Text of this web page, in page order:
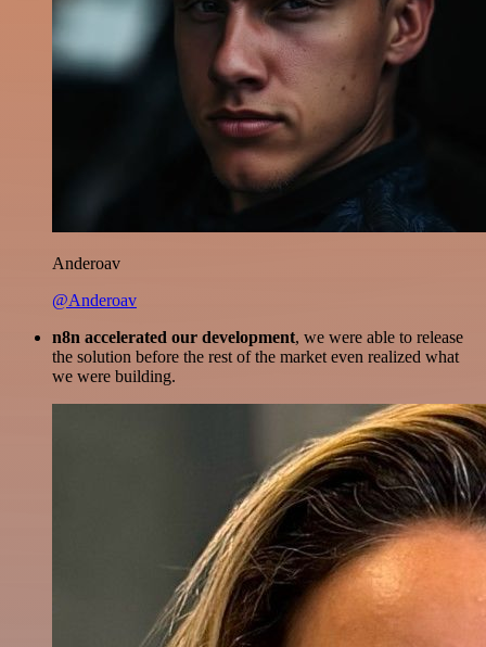
Anderoav
@Anderoav
n8n accelerated our development, we were able to release
the solution before the rest of the market even realized what
we were building.